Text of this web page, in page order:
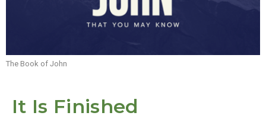
The Book of John
It Is Finished